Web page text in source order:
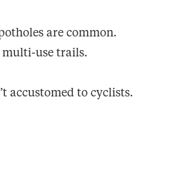
are common.
multi-use trails.
accustomed to cyclists.